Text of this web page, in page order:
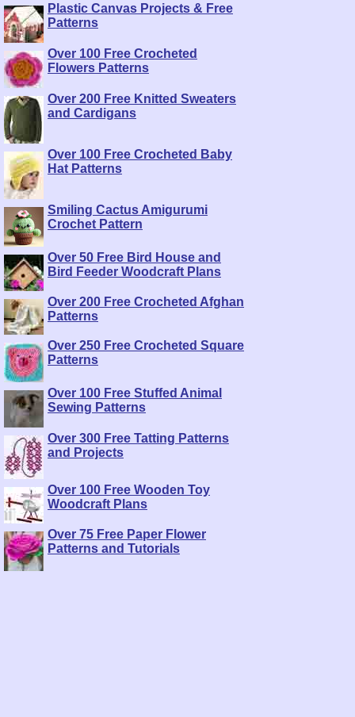
Plastic Canvas Projects & Free
Patterns
Over 100 Free Crocheted
Flowers Patterns
Over 200 Free Knitted Sweaters
and Cardigans
Over 100 Free Crocheted Baby
Hat Patterns
Smiling Cactus Amigurumi
Crochet Pattern
Over 50 Free Bird House and
Bird Feeder Woodcraft Plans
Over 200 Free Crocheted Afghan
Patterns
Over 250 Free Crocheted Square
Patterns
Over 100 Free Stuffed Animal
Sewing Patterns
Over 300 Free Tatting Patterns
and Projects
Over 100 Free Wooden Toy
Woodcraft Plans
Over 75 Free Paper Flower
Patterns and Tutorials